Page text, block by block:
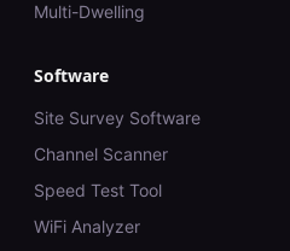
Multi-Dwelling
Software
Site Survey Software
Channel Scanner
Speed Test Tool
WiFi Analyzer